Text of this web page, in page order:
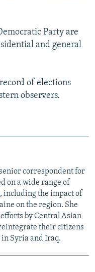
Party are
and general
of elections
observers.
correspondent for
on a wide range of
including the impact of
on the region. She
by Central Asian
their citizens
Syria and Iraq.